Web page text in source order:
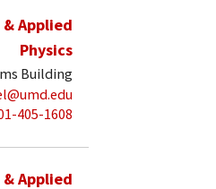
Applied
Physics
Building
405-1608
Applied